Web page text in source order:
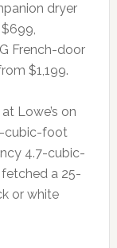
dryer
French-door
$1,199.
Lowe’s on
cubic-foot
4.7-cubic-
a 25-
or white